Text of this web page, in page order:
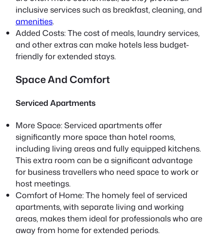
inclusive services such as breakfast, cleaning, and
amenities.
Added Costs: The cost of meals, laundry services,
and other extras can make hotels less budget-
friendly for extended stays.
Space And Comfort
Serviced Apartments
More Space: Serviced apartments offer
significantly more space than hotel rooms,
including living areas and fully equipped kitchens.
This extra room can be a significant advantage
for business travellers who need space to work or
host meetings.
Comfort of Home: The homely feel of serviced
apartments, with separate living and working
areas, makes them ideal for professionals who are
away from home for extended periods.